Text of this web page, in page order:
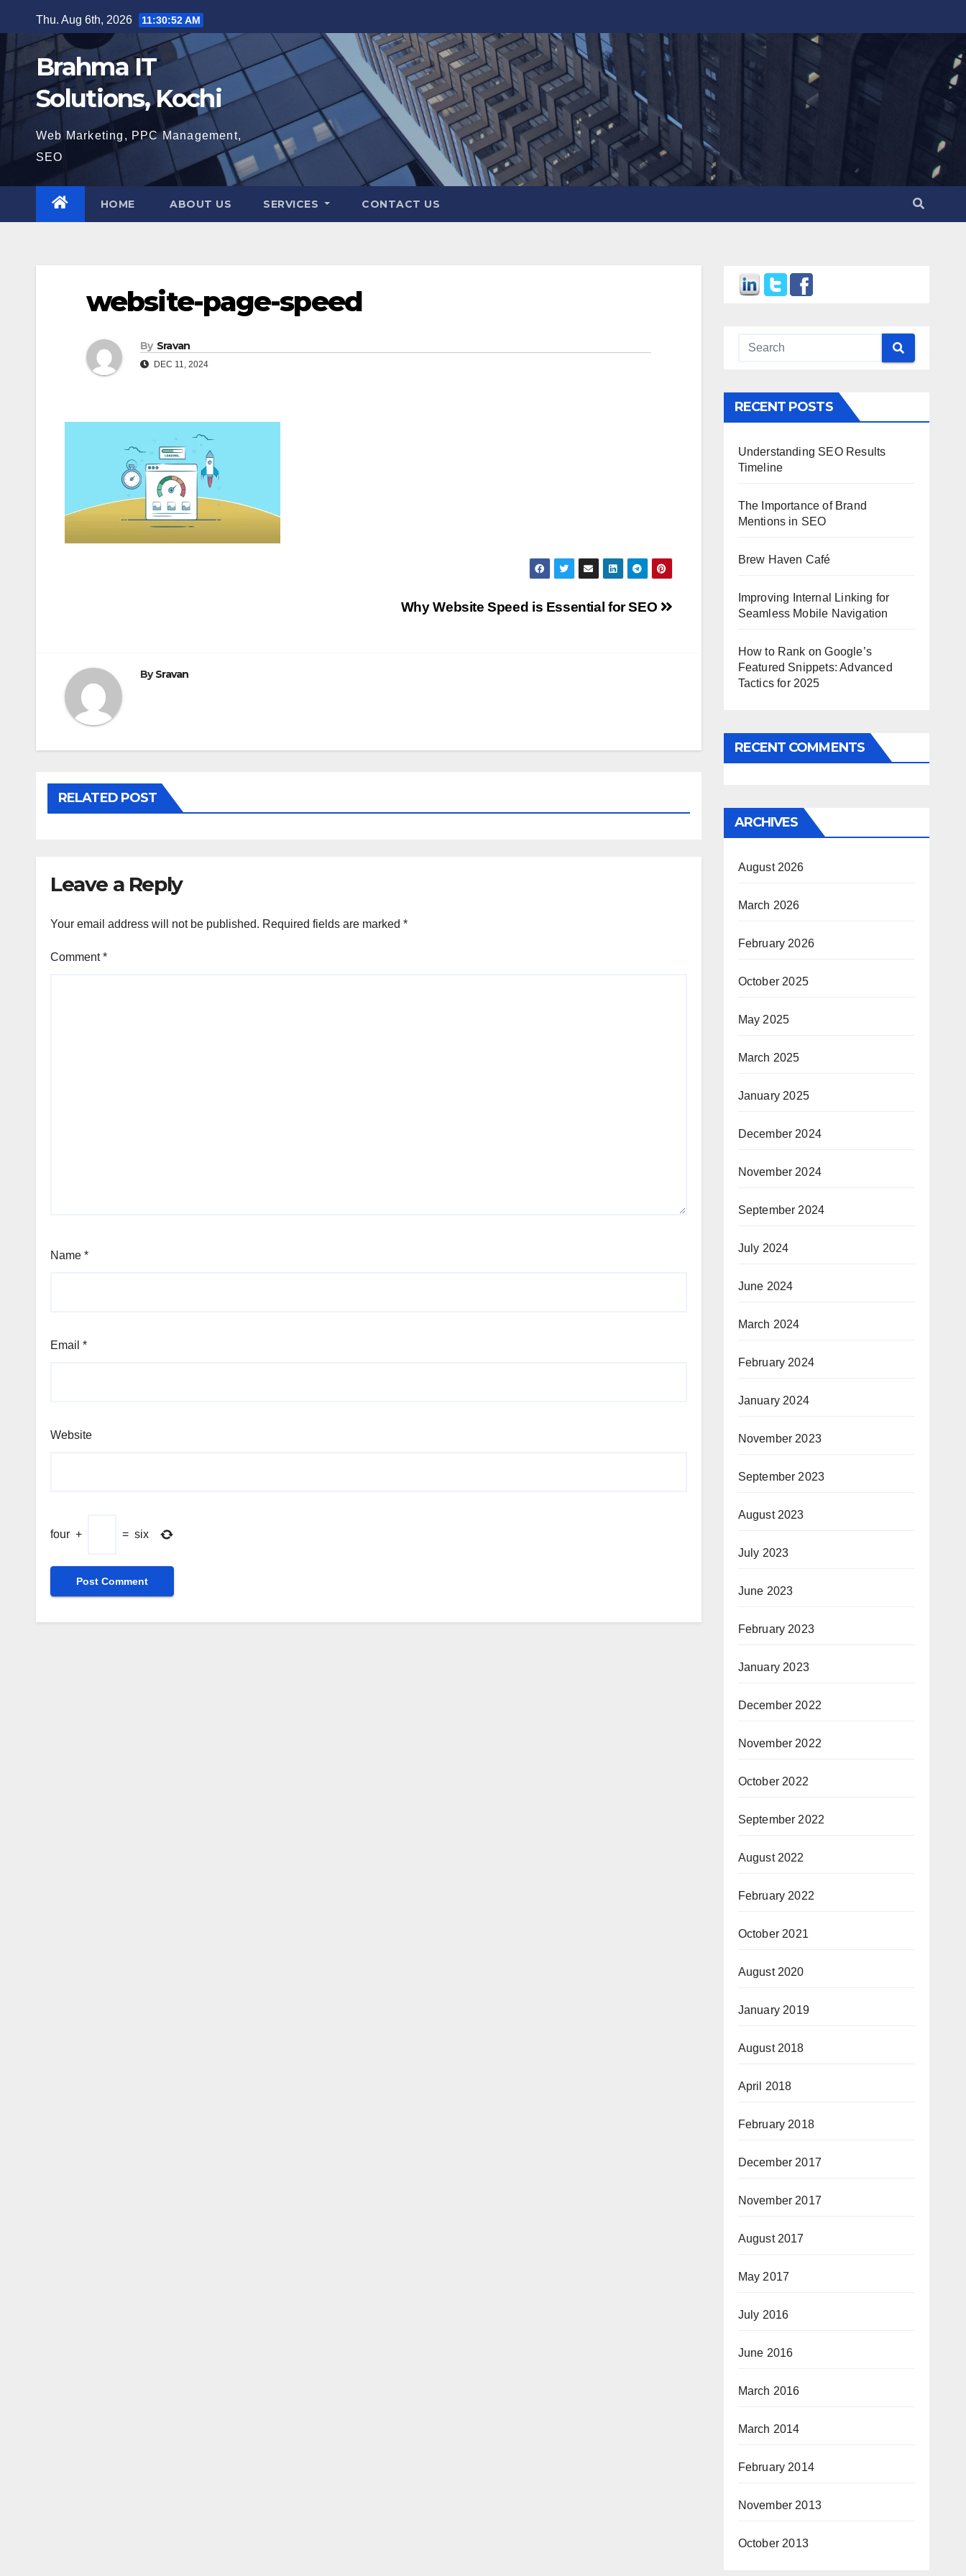
to
content
Thu. Aug 6th, 2026 11:30:53 AM
Brahma IT
Solutions, Kochi
Web Marketing, PPC Management,
SEO
HOME ABOUT US SERVICES CONTACT US
website-page-speed
By Sravan
DEC 11, 2024
Why Website Speed is Essential for SEO
BySravan
RELATED POST
Leave a Reply
Your email address will not be published. Required fields are marked *
Comment*
Name *
Email *
Website
four + = six
RECENT POSTS
Understanding SEO Results
Timeline
The Importance of Brand
Mentions in SEO
Brew Haven Café
Improving Internal Linking for
Seamless Mobile Navigation
How to Rank on Google’s
Featured Snippets: Advanced
Tactics for 2025
RECENT COMMENTS
ARCHIVES
August 2026
March 2026
February 2026
October 2025
May 2025
March 2025
January 2025
December 2024
November 2024
September 2024
July 2024
June 2024
March 2024
February 2024
January 2024
November 2023
September 2023
August 2023
July 2023
June 2023
February 2023
January 2023
December 2022
November 2022
October 2022
September 2022
August 2022
February 2022
October 2021
August 2020
January 2019
August 2018
April 2018
February 2018
December 2017
November 2017
August 2017
May 2017
July 2016
June 2016
March 2016
March 2014
February 2014
November 2013
October 2013